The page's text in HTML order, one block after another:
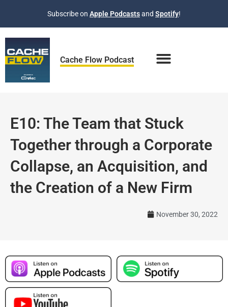
content
Subscribe on Apple Podcastsand Spotify!
Cache Flow Podcast
E10: The Team that Stuck
Together through a Corporate
Collapse, an Acquisition, and
the Creation of a New Firm
November 30, 2022